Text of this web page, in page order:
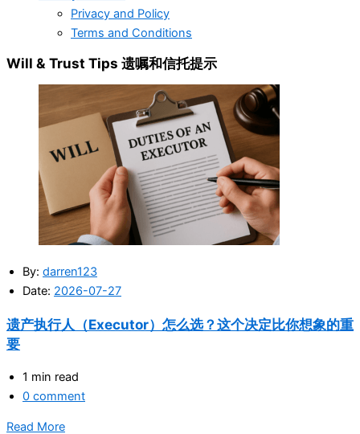
Privacy and Policy
Terms and Conditions
Will & Trust Tips 遗嘱和信托提示
By: darren123
Date: 2026-07-27
遗产执行人（Executor）怎么选？这个决定比你想象的重
要
1 min read
0 comment
Read More